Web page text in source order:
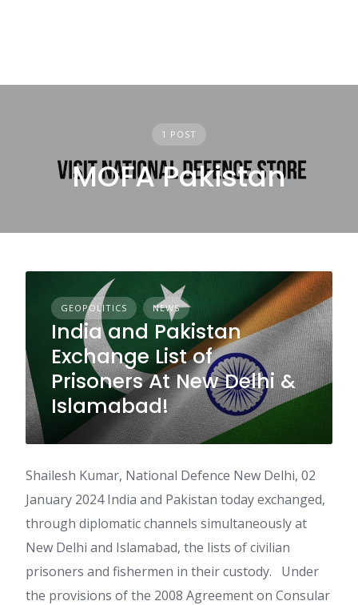
1 POST
MOFA Pakistan
GEOPOLITICS NEWS
India and Pakistan
Exchange List of
Prisoners At New Delhi &
Islamabad!
Shailesh Kumar, National Defence New Delhi, 02
January 2024 India and Pakistan today exchanged,
through diplomatic channels simultaneously at
New Delhi and Islamabad, the lists of civilian
prisoners and fishermen in their custody. Under
the provisions of the 2008 Agreement on Consular